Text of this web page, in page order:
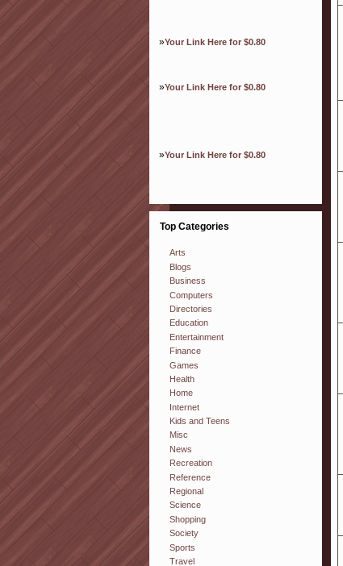
»Your Link Here for $0.80
»Your Link Here for $0.80
»Your Link Here for $0.80
Top Categories
Arts
Blogs
Business
Computers
Directories
Education
Entertainment
Finance
Games
Health
Home
Internet
Kids and Teens
Misc
News
Recreation
Reference
Regional
Science
Shopping
Society
Sports
Travel